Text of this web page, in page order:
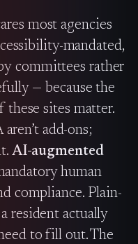
most agencies
mandated,
committees rather
— because the
these sites matter.
add-ons;
AI-augmented
human
compliance. Plain-
resident actually
to fill out. The